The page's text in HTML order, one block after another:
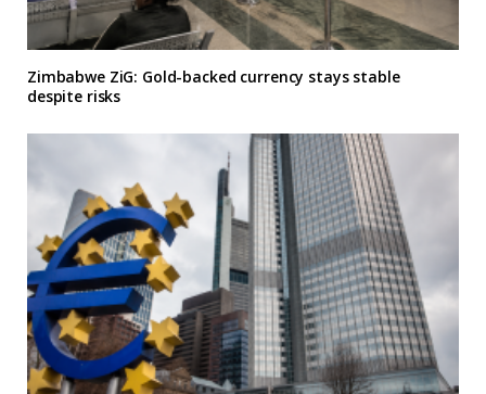
Zimbabwe ZiG: Gold-backed currency stays stable
despite risks